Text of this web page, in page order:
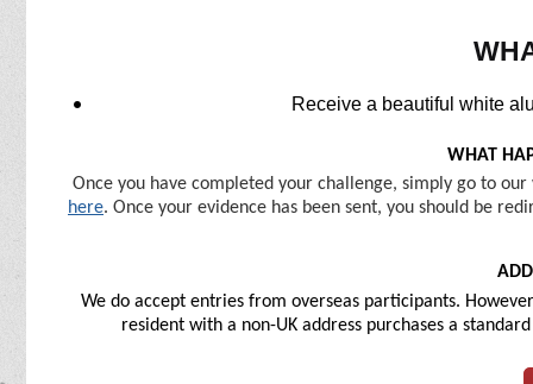
Receive a beautiful white
WHAT
Once you have completed your challenge, simply go to
here. Once your evidence has been sent, you should be
We do accept entries from overseas participants.
resident with a non-UK address purchases a